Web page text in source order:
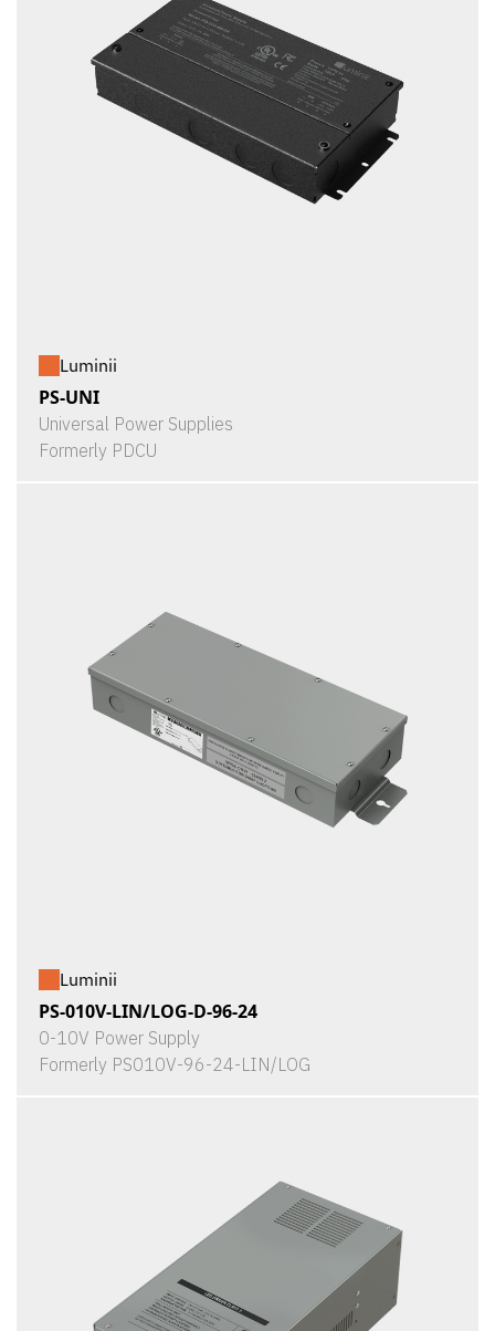
Luminii
PS-UNI
Universal Power Supplies
Formerly PDCU
Luminii
PS-010V-LIN/LOG-D-96-24
0-10V Power Supply
Formerly PS010V-96-24-LIN/LOG